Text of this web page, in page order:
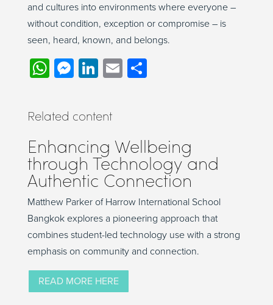
and cultures into environments where everyone –
without condition, exception or compromise – is
seen, heard, known, and belongs.
WhatsApp
Messenger
LinkedIn
EmailShare
Related content
Enhancing Wellbeing
through Technology and
Authentic Connection
Matthew Parker of Harrow International School
Bangkok explores a pioneering approach that
combines student-led technology use with a strong
emphasis on community and connection.
READ MORE HERE